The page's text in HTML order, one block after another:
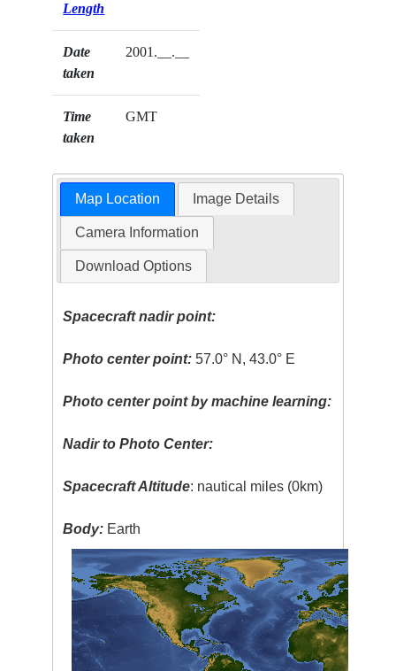
Length
Date
taken
2001.__.__
Time
taken
GMT
Map Location Image Details
Camera Information
Download Options
Spacecraft nadir point:
Photo center point: 57.0° N, 43.0° E
Photo center point by machine learning:
Nadir to Photo Center:
Spacecraft Altitude: nautical miles (0km)
Body: Earth